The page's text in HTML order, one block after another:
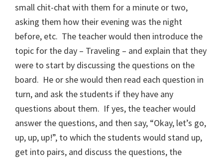
small chit-chat with them for a minute or two,
asking them how their evening was the night
before, etc. The teacher would then introduce the
topic for the day – Traveling – and explain that they
were to start by discussing the questions on the
board. He or she would then read each question in
turn, and ask the students if they have any
questions about them. If yes, the teacher would
answer the questions, and then say, “Okay, let’s go,
up, up, up!”, to which the students would stand up,
get into pairs, and discuss the questions, the